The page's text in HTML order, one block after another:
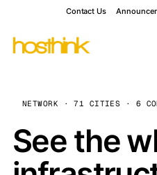
Contact Us
NETWORK · 71 CITIES · 6
See the